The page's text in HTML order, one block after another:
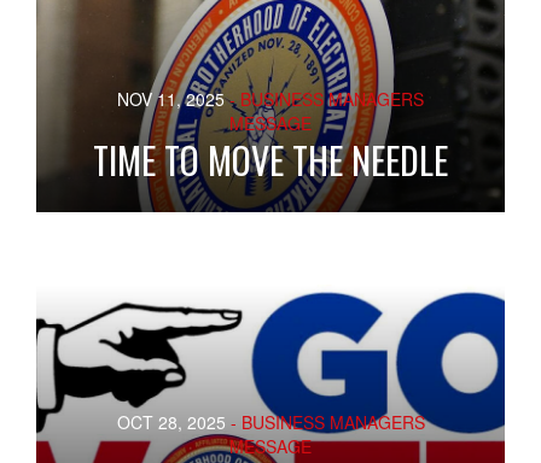
NOV 11, 2025 - BUSINESS MANAGERS
MESSAGE
TIME TO MOVE THE NEEDLE
OCT 28, 2025 - BUSINESS MANAGERS
MESSAGE